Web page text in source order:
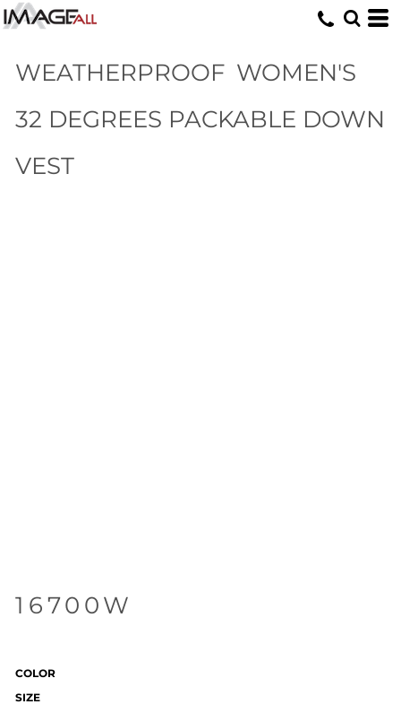
WEATHERPROOF WOMEN'S
32 DEGREES PACKABLE DOWN
VEST
16700W
COLOR
SIZE